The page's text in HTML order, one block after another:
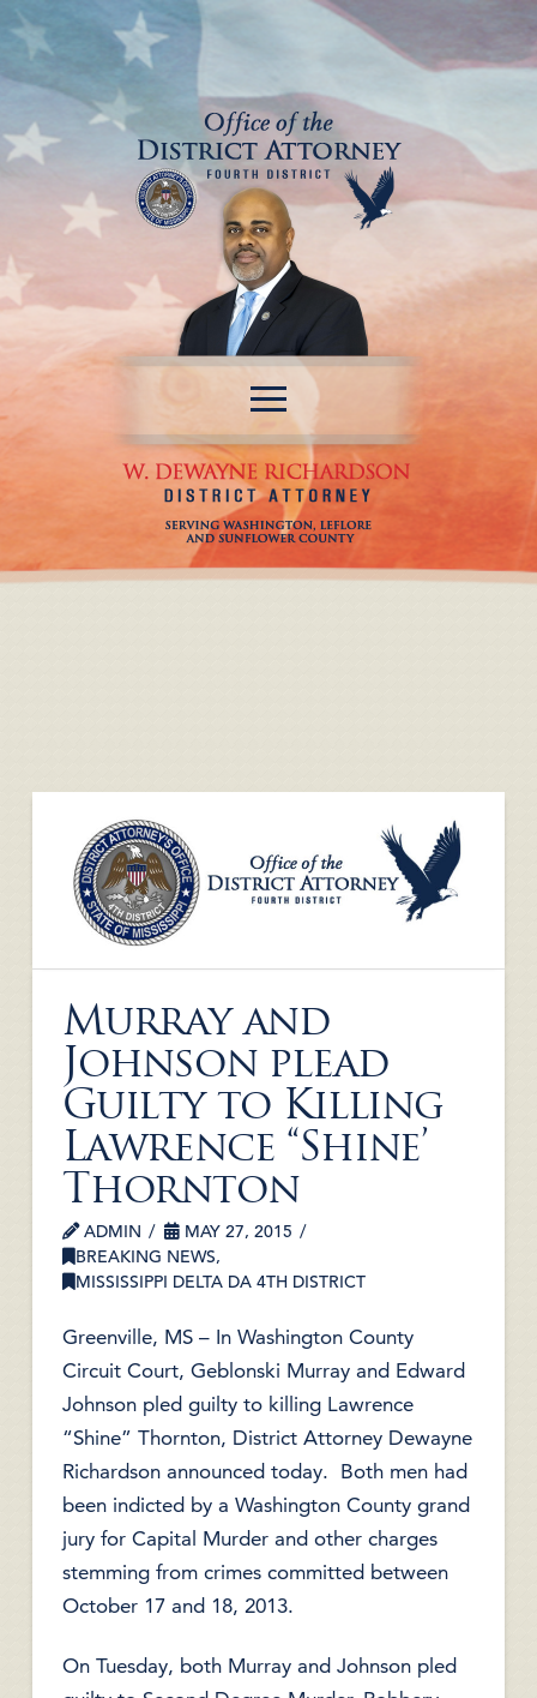
Murray and
Johnson plead
Guilty to Killing
Lawrence “Shine’
Thornton
ADMIN
MAY 27, 2015
BREAKING NEWS,
MISSISSIPPI DELTA DA 4TH DISTRICT
Greenville, MS – In Washington County
Circuit Court, Geblonski Murray and Edward
Johnson pled guilty to killing Lawrence
“Shine” Thornton, District Attorney Dewayne
Richardson announced today. Both men had
been indicted by a Washington County grand
jury for Capital Murder and other charges
stemming from crimes committed between
October 17 and 18, 2013.
On Tuesday, both Murray and Johnson pled